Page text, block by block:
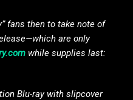
fans then to take note of
are only
while supplies last:
Blu-ray with slipcover